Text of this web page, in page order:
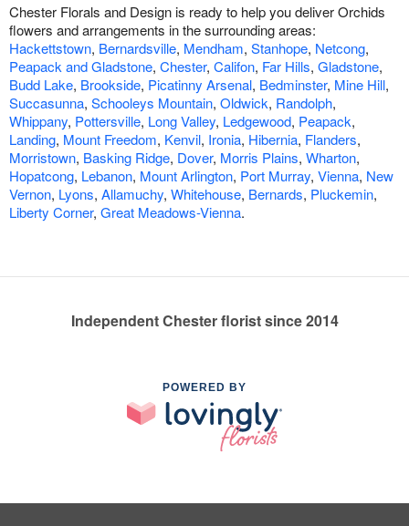
Chester Florals and Design is ready to help you deliver Orchids
flowers and arrangements in the surrounding areas:
Hackettstown, Bernardsville, Mendham, Stanhope, Netcong,
Peapack and Gladstone, Chester, Califon, Far Hills, Gladstone,
Budd Lake, Brookside, Picatinny Arsenal, Bedminster, Mine Hill,
Succasunna, Schooleys Mountain, Oldwick, Randolph,
Whippany, Pottersville, Long Valley, Ledgewood, Peapack,
Landing, Mount Freedom, Kenvil, Ironia, Hibernia, Flanders,
Morristown, Basking Ridge, Dover, Morris Plains, Wharton,
Hopatcong, Lebanon, Mount Arlington, Port Murray, Vienna, New
Vernon, Lyons, Allamuchy, Whitehouse, Bernards, Pluckemin,
Liberty Corner, Great Meadows-Vienna.
Independent Chester florist since 2014
POWERED BY